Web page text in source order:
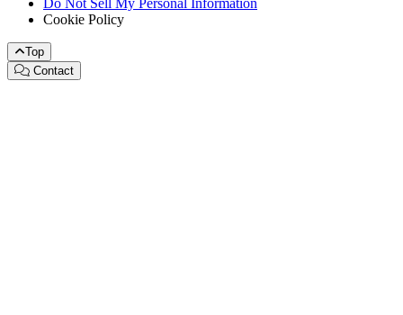
Do Not Sell My Personal Information
Cookie Policy
Top
Contact